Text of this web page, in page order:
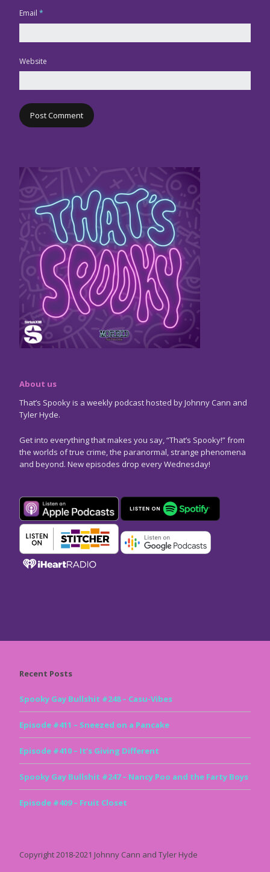
Email *
Website
About us
That’s Spooky is a weekly podcast hosted by Johnny Cann and
Tyler Hyde.
Get into everything that makes you say, “That’s Spooky!” from
the worlds of true crime, the paranormal, strange phenomena
and beyond. New episodes drop every Wednesday!
Recent Posts
Spooky Gay Bullshit #248 – Casu-Vibes
Episode #411 – Sneezed on a Pancake
Episode #410 – It’s Giving Different
Spooky Gay Bullshit #247 – Nancy Poo and the Farty Boys
Episode #409 – Fruit Closet
Copyright 2018-2021 Johnny Cann and Tyler Hyde